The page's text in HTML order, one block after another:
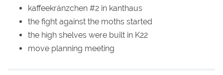
kaffeekränzchen #2 in kanthaus
the fight against the moths started
the high shelves were built in K22
move planning meeting